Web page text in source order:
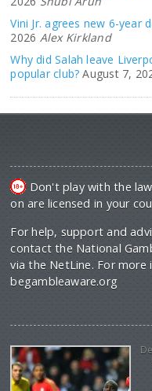
Vini Jr. agrees new 6-year
2026 Alex Kirkland
Why did Salah leave
popular club? August 7,
Don't play with the
on are licensed in your
For help, support and
contact the National
via the NetLine. For
begambleaware.org